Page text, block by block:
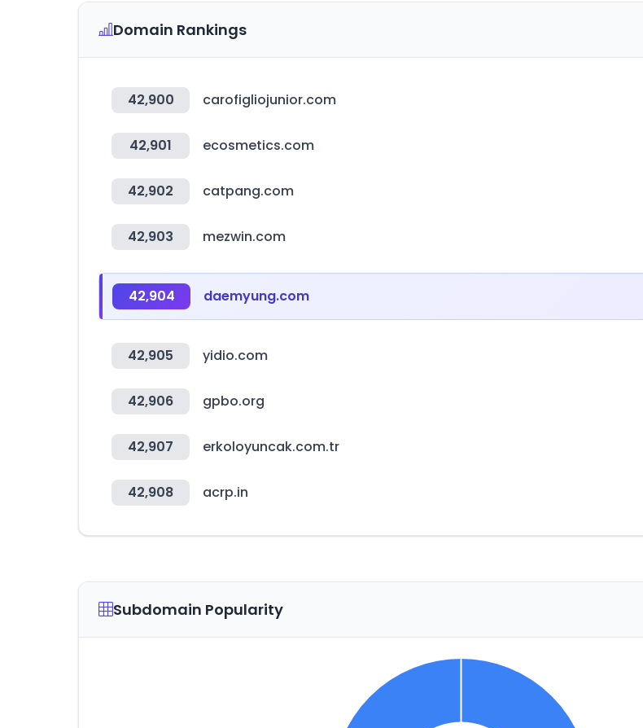
Domain Rankings
42,900 carofigliojunior.com
42,901 ecosmetics.com
42,902 catpang.com
42,903 mezwin.com
42,904 daemyung.com
42,905 yidio.com
42,906 gpbo.org
42,907 erkoloyuncak.com.tr
42,908 acrp.in
Subdomain Popularity